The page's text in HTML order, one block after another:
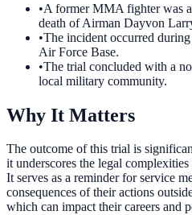
•A former MMA fighter was
death of Airman Dayvon
•The incident occurred
Air Force Base.
•The trial concluded with a
local military community.
Why It Matters
The outcome of this trial is
it underscores the legal
It serves as a reminder for service
consequences of their actions
which can impact their careers and